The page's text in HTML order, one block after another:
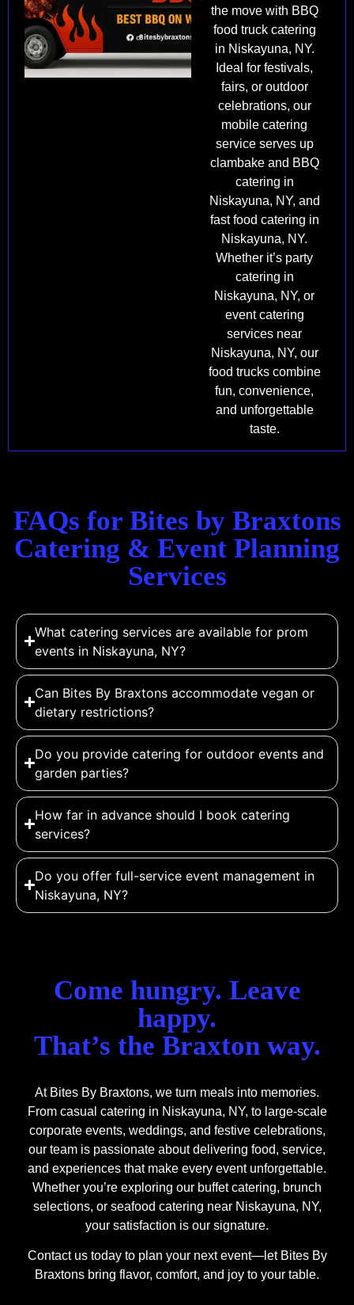
the move with BBQ
food truck catering
in Niskayuna, NY.
Ideal for festivals,
fairs, or outdoor
celebrations, our
mobile catering
service serves up
clambake and BBQ
catering in
Niskayuna, NY, and
fast food catering in
Niskayuna, NY.
Whether it’s party
catering in
Niskayuna, NY, or
event catering
services near
Niskayuna, NY, our
food trucks combine
fun, convenience,
and unforgettable
taste.
FAQs for Bites by Braxtons
Catering & Event Planning
Services
What catering services are available for prom
events in Niskayuna, NY?
Can Bites By Braxtons accommodate vegan or
dietary restrictions?
Do you provide catering for outdoor events and
garden parties?
How far in advance should I book catering
services?
Do you offer full-service event management in
Niskayuna, NY?
Come hungry. Leave
happy.
That’s the Braxton way.
At Bites By Braxtons, we turn meals into memories.
From casual catering in Niskayuna, NY, to large-scale
corporate events, weddings, and festive celebrations,
our team is passionate about delivering food, service,
and experiences that make every event unforgettable.
Whether you’re exploring our buffet catering, brunch
selections, or seafood catering near Niskayuna, NY,
your satisfaction is our signature.
Contact us today to plan your next event—let Bites By
Braxtons bring flavor, comfort, and joy to your table.